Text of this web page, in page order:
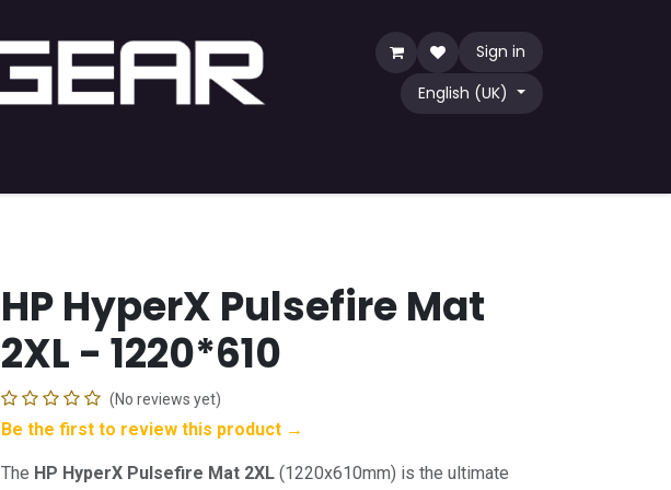
Sign in
English (UK)
HP HyperX Pulsefire Mat
2XL - 1220*610
(No reviews yet)
Be the first to review this product →
The HP HyperX Pulsefire Mat 2XL (1220x610mm) is the ultimate